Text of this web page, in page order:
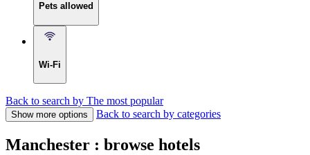
Pets allowed
Wi-Fi
Back to search by The most popular
Show more options Back to search by categories
Manchester : browse hotels